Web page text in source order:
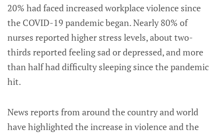
20% had faced increased workplace violence since
the COVID-19 pandemic began. Nearly 80% of
nurses reported higher stress levels, about two-
thirds reported feeling sad or depressed, and more
than half had difficulty sleeping since the pandemic
hit.
News reports from around the country and world
have highlighted the increase in violence and the